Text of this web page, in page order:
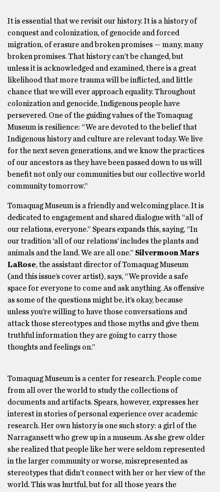
It is essential that we revisit our history. It is a history of
conquest and colonization, of genocide and forced
migration, of erasure and broken promises — many, many
broken promises. That history can’t be changed, but
unless it is acknowledged and examined, there is a great
likelihood that more trauma will be inflicted, and little
chance that we will ever approach equality. Throughout
colonization and genocide, Indigenous people have
persevered. One of the guiding values of the Tomaquag
Museum is resilience: “We are devoted to the belief that
Indigenous history and culture are relevant today. We live
for the next seven generations, and we know the practices
of our ancestors as they have been passed down to us will
benefit not only our communities but our collective world
community tomorrow.”
Tomaquag Museum is a friendly and welcoming place. It is
dedicated to engagement and shared dialogue with “all of
our relations, everyone.” Spears expands this, saying, “In
our tradition ‘all of our relations’ includes the plants and
animals and the land. We are all one.” Silvermoon Mars
LaRose, the assistant director of Tomaquag Museum
(and this issue’s cover artist), says, “We provide a safe
space for everyone to come and ask anything. As offensive
as some of the questions might be, it’s okay, because
unless you’re willing to have those conversations and
attack those stereotypes and those myths and give them
truthful information they are going to carry those
thoughts and feelings on.”
Tomaquag Museum is a center for research. People come
from all over the world to study the collections of
documents and artifacts. Spears, however, expresses her
interest in stories of personal experience over academic
research. Her own history is one such story: a girl of the
Narragansett who grew up in a museum. As she grew older
she realized that people like her were seldom represented
in the larger community or worse, misrepresented as
stereotypes that didn’t connect with her or her view of the
world. This was hurtful, but for all those years the